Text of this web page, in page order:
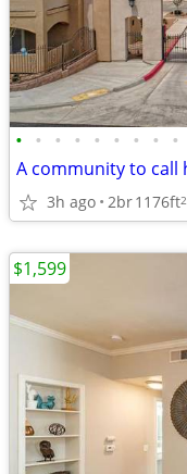
• • • • • • • • •
3h ago 2br1176ft2
$1,599